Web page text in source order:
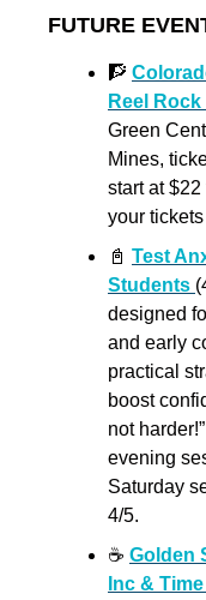
FUTURE
🧗
Reel Rock
Green
Mines,
start at
your
📓 Test
Students
designed
and early
practical
boost
not
evening
Saturday
4/5.
☕ Golden
Inc &